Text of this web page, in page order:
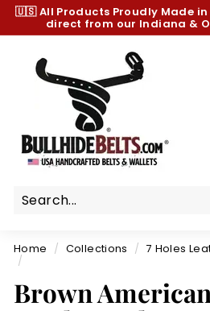
Skip
content
🇺🇸 All Products Proudly Made in
direct from our Indiana &
h
e
e
l
t
s.
Home / Collections / 7 Holes
/
Brown